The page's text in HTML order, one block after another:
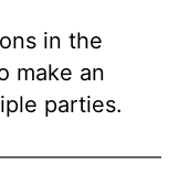
in the
make an
parties.